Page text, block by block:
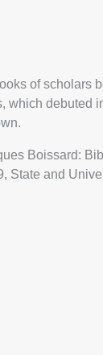
of scholars
which debuted
Boissard:
and